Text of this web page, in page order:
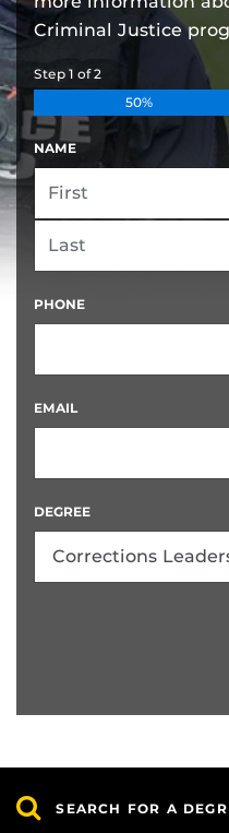
Criminal Justice
Step 1 of2
50%
NAME
FIRST
PHONE
EMAIL
DEGREE
SEARCH FOR A